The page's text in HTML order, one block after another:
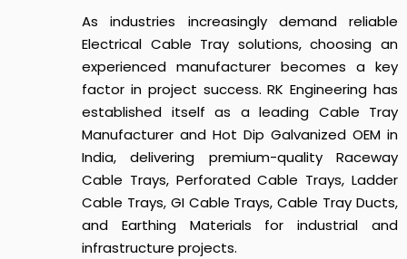
As industries increasingly demand reliable
Electrical Cable Tray solutions, choosing an
experienced manufacturer becomes a key
factor in project success. RK Engineering has
established itself as a leading Cable Tray
Manufacturer and Hot Dip Galvanized OEM in
India, delivering premium-quality Raceway
Cable Trays, Perforated Cable Trays, Ladder
Cable Trays, GI Cable Trays, Cable Tray Ducts,
and Earthing Materials for industrial and
infrastructure projects.